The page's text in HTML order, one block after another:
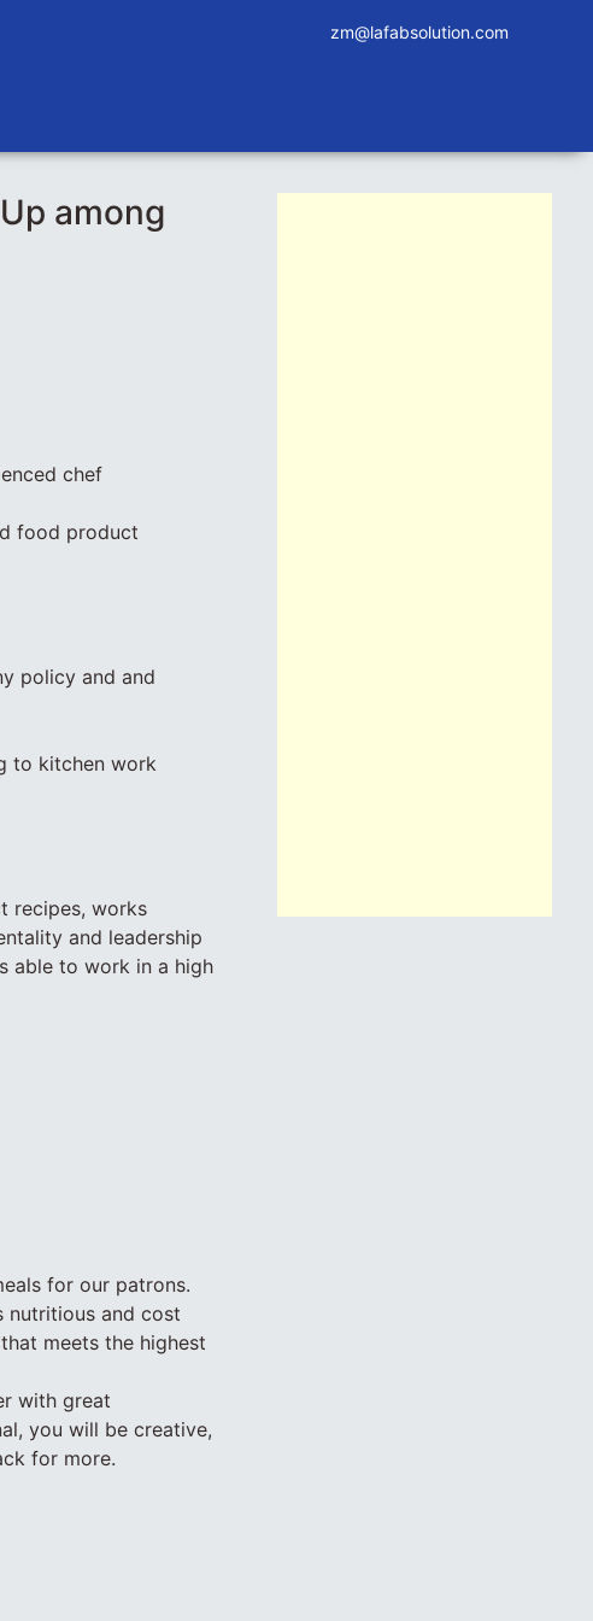
zm@lafabsolution.com
among
chef
food product
policy and and
to kitchen work
recipes, works
and leadership
able to work in a high
for our patrons.
nutritious and cost
meets the highest
with great
you will be creative,
for more.